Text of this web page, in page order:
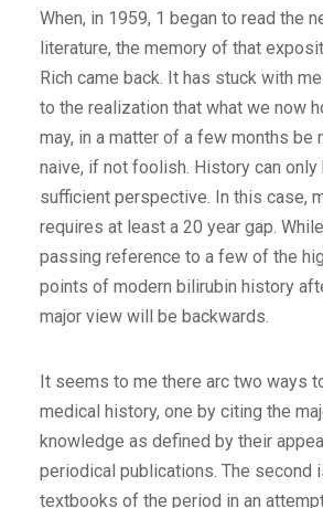
When, in 1959, 1 began to read the
literature, the memory of that
Rich came back. It has stuck with
to the realization that what we now
may, in a matter of a few months be
naive, if not foolish. History can
sufficient perspective. In this case,
requires at least a 20 year gap.
passing reference to a few of the
points of modern bilirubin history
major view will be backwards.
It seems to me there arc two ways
medical history, one by citing the
knowledge as defined by their
periodical publications. The second
textbooks of the period in an